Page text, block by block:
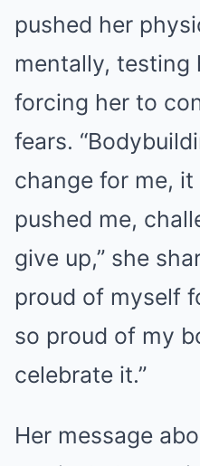
pushed her
mentally, testing
forcing her to
fears.
change for me,
pushed me,
give up,” she
proud of myself
so proud of my
celebrate it.”
Her message